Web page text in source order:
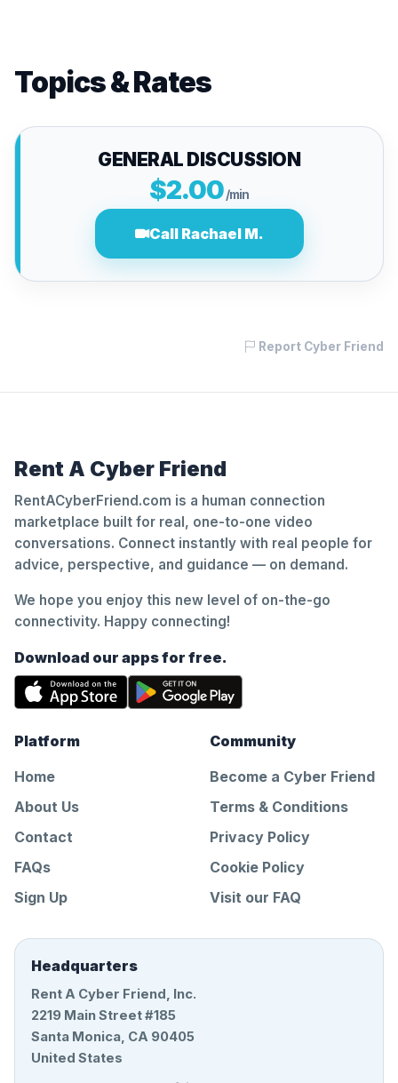
Topics & Rates
GENERAL DISCUSSION
$2.00/min
Call Rachael M.
Report Cyber Friend
Rent A Cyber Friend
RentACyberFriend.com is a human connection
marketplace built for real, one-to-one video
conversations. Connect instantly with real people for
advice, perspective, and guidance — on demand.
We hope you enjoy this new level of on-the-go
connectivity. Happy connecting!
Download our apps for free.
Platform
Home
About Us
Contact
FAQs
Sign Up
Community
Become a Cyber Friend
Terms & Conditions
Privacy Policy
Cookie Policy
Visit our FAQ
Headquarters
Rent A Cyber Friend, Inc.
2219 Main Street #185
Santa Monica, CA 90405
United States